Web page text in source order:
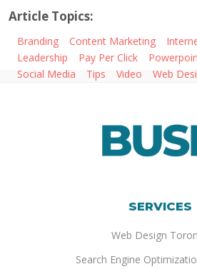
Article Topics:
Branding Content Marketing
Leadership
Pay Per Click
Social Media
Tips Video Web
SERVICES
Web Design
Search Engine